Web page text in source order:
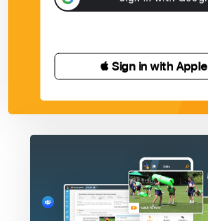
 Sign in with Apple